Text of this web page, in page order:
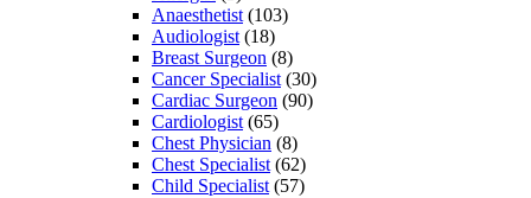
Anaesthetist (103)
Audiologist (18)
Breast Surgeon (8)
Cancer Specialist (30)
Cardiac Surgeon (90)
Cardiologist (65)
Chest Physician (8)
Chest Specialist (62)
Child Specialist (57)